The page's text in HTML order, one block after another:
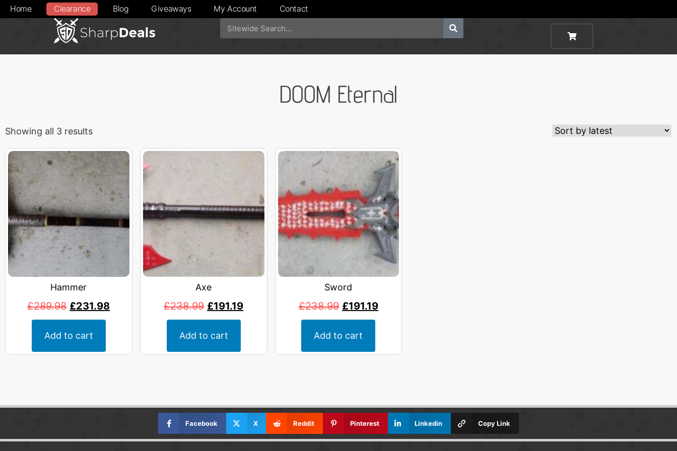
Home Clearance Blog Giveaways My Account Contact
DOOM Eternal
Showing all 3 results
Hammer
£289.98 £231.98
Add to cart
Axe
£238.99 £191.19
Add to cart
Sword
£238.99 £191.19
Add to cart
Facebook X Reddit Pinterest Linkedin Copy Link